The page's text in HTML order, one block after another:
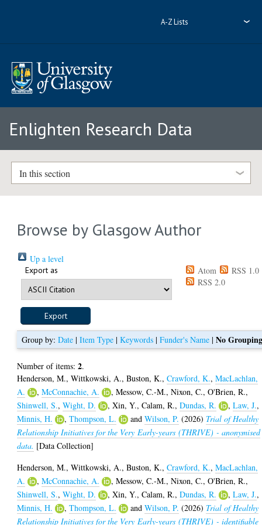
A-Z Lists
Enlighten Research Data
In this section
Browse by Glasgow Author
Up a level
Export as Atom
RSS 1.0
RSS 2.0
Group by:Date |Item Type |Keywords |Funder's Name |No
Number of items:2.
Henderson, M.,Wittkowski, A.,Buston, K.,Crawford, K.,MacLachlan,
A.
,McConnachie, A. ,Messow, C.-M.,Nixon, C.,O'Brien, R.,
Shinwell, S.,Wight, D. ,Xin, Y.,Calam, R.,Dundas, R. ,Law, J.,
Minnis, H.
,Thompson, L. andWilson, P. (2026) Trial of Healthy
Relationship Initiatives for the Very Early-years (THRIVE) - anonymised
data. [Data Collection]
Henderson, M.,Wittkowski, A.,Buston, K.,Crawford, K.,MacLachlan,
A.
,McConnachie, A. ,Messow, C.-M.,Nixon, C.,O'Brien, R.,
Shinwell, S.,Wight, D. ,Xin, Y.,Calam, R.,Dundas, R. ,Law, J.,
Minnis, H.
,Thompson, L. andWilson, P. (2026) Trial of Healthy
Relationship Initiatives for the Very Early-years (THRIVE) - identifiable